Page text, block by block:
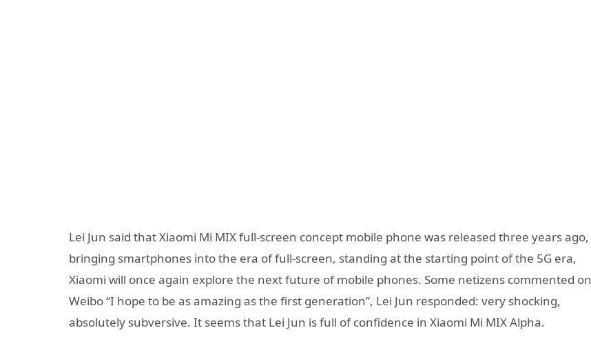
Lei Jun said that Xiaomi Mi MIX full-screen concept mobile phone was released three years ago,
bringing smartphones into the era of full-screen, standing at the starting point of the 5G era,
Xiaomi will once again explore the next future of mobile phones. Some netizens commented on
Weibo “I hope to be as amazing as the first generation”, Lei Jun responded: very shocking,
absolutely subversive. It seems that Lei Jun is full of confidence in Xiaomi Mi MIX Alpha.